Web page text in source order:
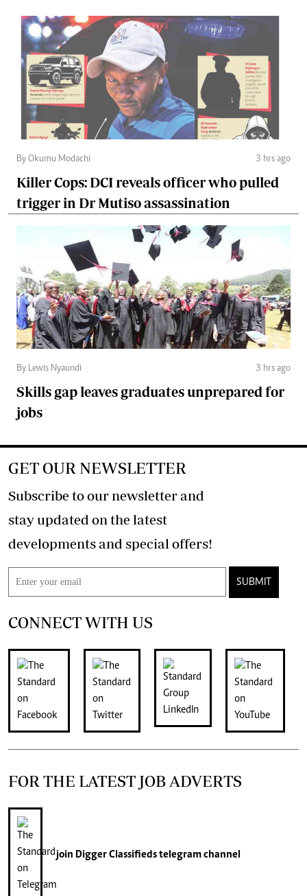
By Okumu Modachi 3 hrs ago
Killer Cops: DCI reveals officer who pulled
trigger in Dr Mutiso assassination
By Lewis Nyaundi 3 hrs ago
Skills gap leaves graduates unprepared for
jobs
GET OUR NEWSLETTER
Subscribe to our newsletter and
stay updated on the latest
developments and special offers!
SUBMIT
CONNECT WITH US
FOR THE LATEST JOB ADVERTS
join Digger Classifiedstelegram channel